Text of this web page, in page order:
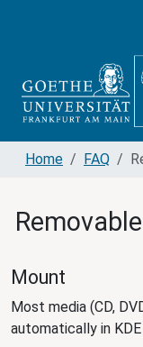
Home FAQ
Mount
Most media (CD,
automatically in KDE